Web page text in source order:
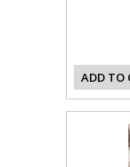
ADD TO